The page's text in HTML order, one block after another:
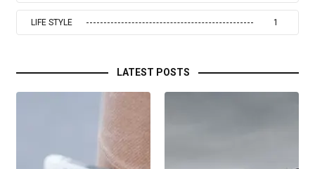
LIFE STYLE 1
LATEST POSTS